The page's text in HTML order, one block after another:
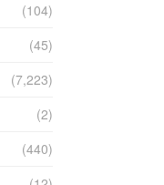
(104)
(45)
(7,223)
(2)
(440)